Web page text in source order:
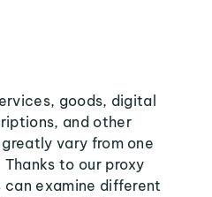
goods, digital
and other
vary from one
to our proxy
examine different